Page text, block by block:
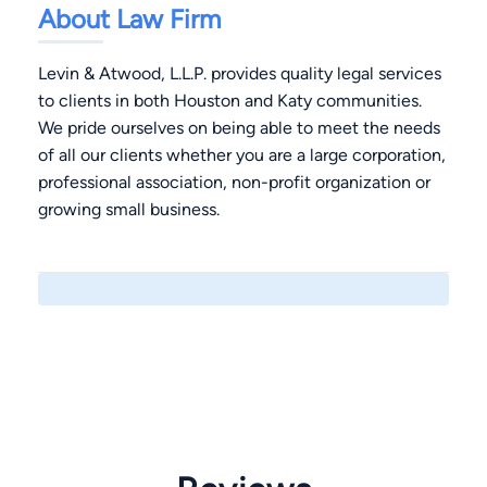
About Law Firm
Levin & Atwood, L.L.P. provides quality legal services
to clients in both Houston and Katy communities.
We pride ourselves on being able to meet the needs
of all our clients whether you are a large corporation,
professional association, non-profit organization or
growing small business.